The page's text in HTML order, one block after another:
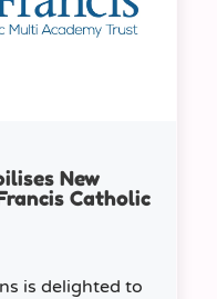
New
Catholic
is delighted to